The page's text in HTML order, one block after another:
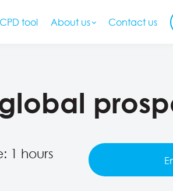
tool About us Contact us
1 hours